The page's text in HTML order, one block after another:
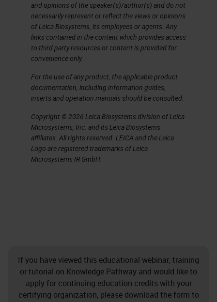
and opinions of the speaker(s)/author(s) and do not
necessarily represent or reflect the views or opinions
of Leica Biosystems, its employees or agents. Any
links contained in the content which provides access
to third party resources or content is provided for
convenience only.
For the use of any product, the applicable product
documentation, including information guides,
inserts and operation manuals should be consulted.
Copyright © 2026 Leica Biosystems division of Leica
Microsystems, Inc. and its Leica Biosystems
affiliates. All rights reserved. LEICA and the Leica
Logo are registered trademarks of Leica
Microsystems IR GmbH.
If you have viewed this educational webinar, training
or tutorial on Knowledge Pathway and would like to
apply for continuing education credits with your
certifying organization, please download the form to